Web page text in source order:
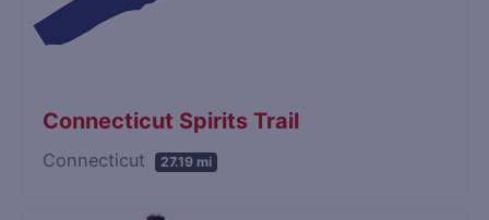
Connecticut Spirits Trail
Connecticut 27.19 mi